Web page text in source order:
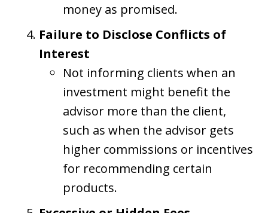
money as promised.
Failure to Disclose Conflicts of
Interest
Not informing clients when an
investment might benefit the
advisor more than the client,
such as when the advisor gets
higher commissions or incentives
for recommending certain
products.